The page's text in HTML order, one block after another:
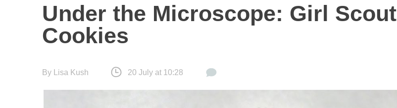
Under the Microscope: Girl Scout
Cookies
By Lisa Kush 20 July at 10:28